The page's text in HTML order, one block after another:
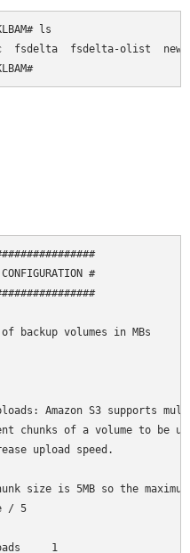
ls
fsdelta  fsdelta-olist
#
backup volumes in MBs
Amazon S3 supports
chunks of a volume to be
upload speed.
size is 5MB so the
/ 5
1